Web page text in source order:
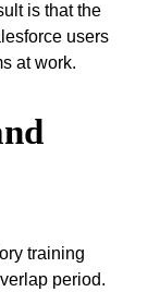
is that the
users
at work.
training
period.